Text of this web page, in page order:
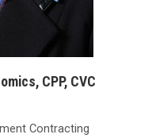
CPP, CVC
Contracting